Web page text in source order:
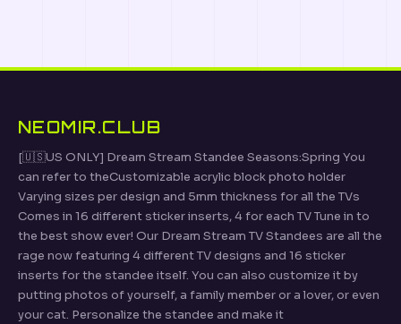
NEOMIR.CLUB
[🇺🇸US ONLY] Dream Stream Standee Seasons:Spring You
can refer to theCustomizable acrylic block photo holder
Varying sizes per design and 5mm thickness for all the TVs
Comes in 16 different sticker inserts, 4 for each TV Tune in to
the best show ever! Our Dream Stream TV Standees are all the
rage now featuring 4 different TV designs and 16 sticker
inserts for the standee itself. You can also customize it by
putting photos of yourself, a family member or a lover, or even
your cat. Personalize the standee and make it